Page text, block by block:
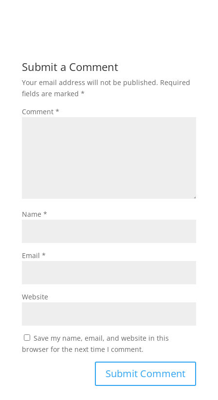
Submit a Comment
Your email address will not be published. Required
fields are marked *
Comment *
Name *
Email *
Website
Save my name, email, and website in this
browser for the next time I comment.